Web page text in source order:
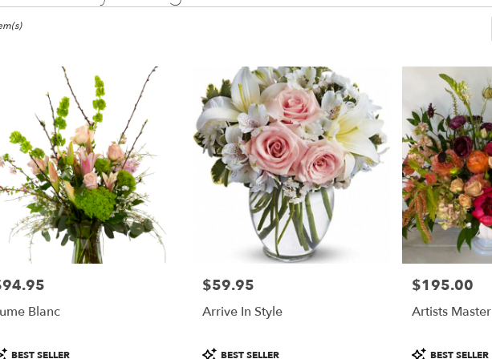
Blanc
BEST SELLER
Price:
$59.95
Arrive In Style
ProductBEST SELLER
Price:
$195.00
Artists
ProductBEST SELLER